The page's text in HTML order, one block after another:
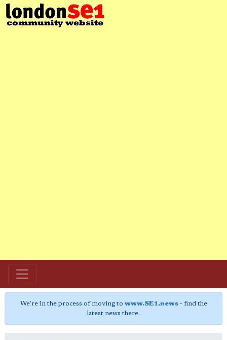
We're in the process of moving to www.SE1.news- find the
latest news there.